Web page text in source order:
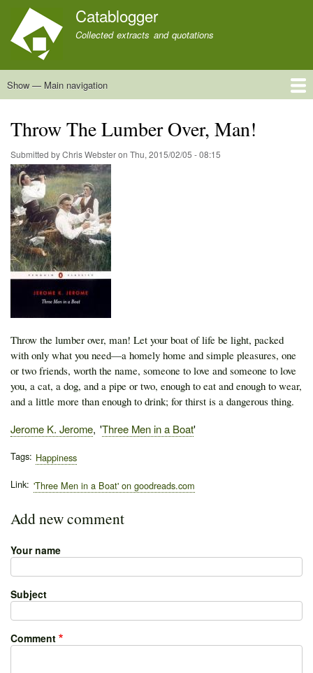
main
Catablogger
Collected extracts and quotations
Main
Show — Main navigation
Throw The Lumber Over, Man!
Submitted byChris Websteron Thu, 2015/02/05 - 08:15
Throw the lumber over, man! Let your boat of life be light, packed
with only what you need—a homely home and simple pleasures, one
or two friends, worth the name, someone to love and someone to love
you, a cat, a dog, and a pipe or two, enough to eat and enough to wear,
and a little more than enough to drink; for thirst is a dangerous thing.
Author
Jerome K. Jerome
Publication Three Men in a Boat
Tags Happiness
Link 'Three Men in a Boat' on goodreads.com
Add new comment
Your name
Subject
Comment